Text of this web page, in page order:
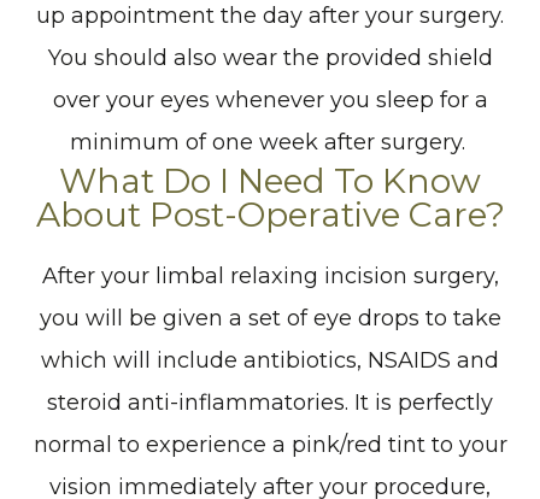
up appointment the day after your surgery.
You should also wear the provided shield
over your eyes whenever you sleep for a
minimum of one week after surgery.
What Do I Need To Know
About Post-Operative Care?
After your limbal relaxing incision surgery,
you will be given a set of eye drops to take
which will include antibiotics, NSAIDS and
steroid anti-inflammatories. It is perfectly
normal to experience a pink/red tint to your
vision immediately after your procedure,